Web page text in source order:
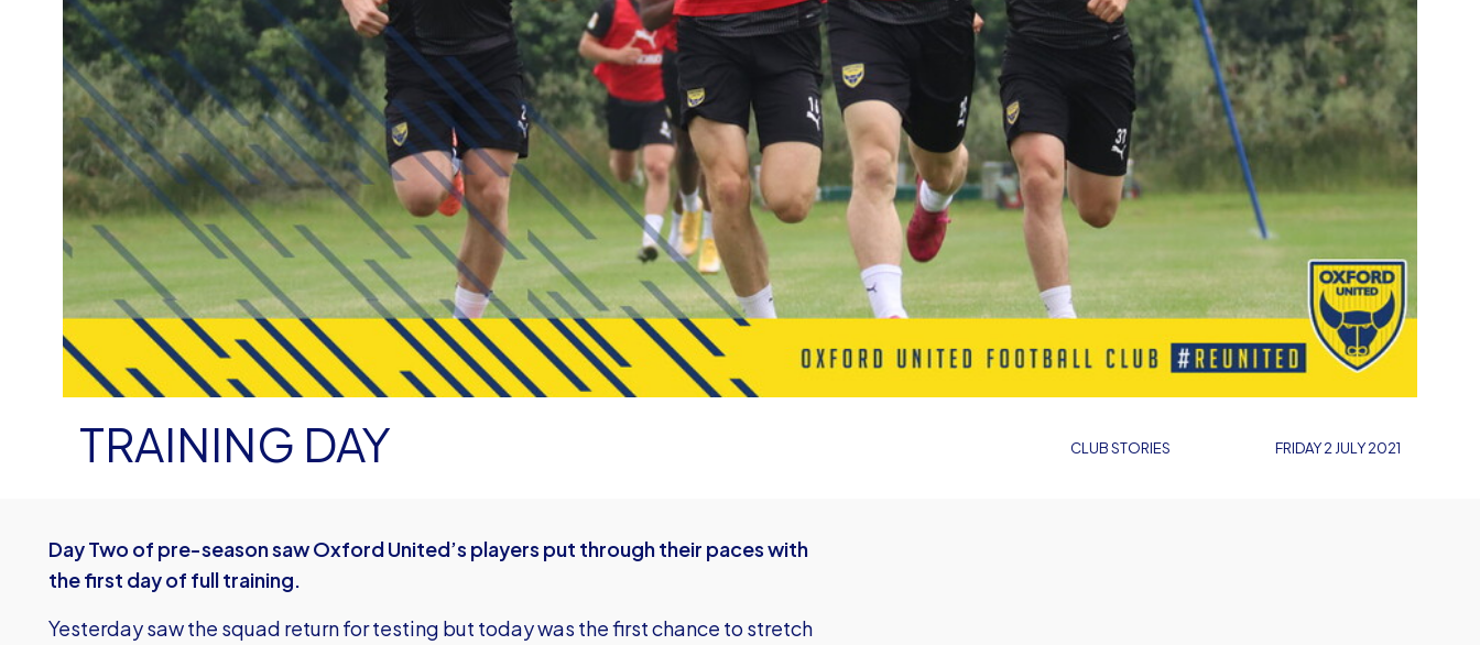
CLUB STORIES
TRAINING DAY FRIDAY 2 JULY 2021
Day Two of pre-season saw Oxford United’s players put through their paces with
the first day of full training.
Yesterday saw the squad return for testing but today was the first chance to stretch